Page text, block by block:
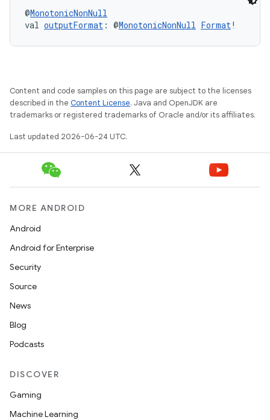
@MonotonicNonNull
val outputFormat : @MonotonicNonNull Format!
Content and code samples on this page are subject to the licenses
described in the Content License. Java and OpenJDK are
trademarks or registered trademarks of Oracle and/or its affiliates.
Last updated 2026-06-24 UTC.
MORE ANDROID
Android
Android for Enterprise
Security
Source
News
Blog
Podcasts
DISCOVER
Gaming
Machine Learning